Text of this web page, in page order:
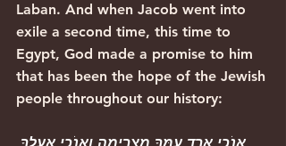
Laban. And when Jacob went into
exile a second time, this time to
Egypt, God made a promise to him
that has been the hope of the Jewish
people throughout our history: